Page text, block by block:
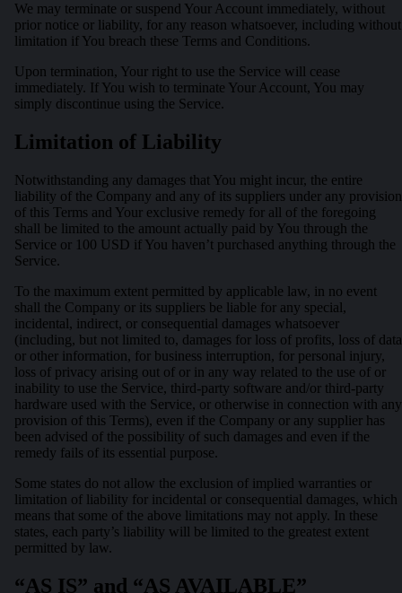
We may terminate or suspend Your Account immediately, without
prior notice or liability, for any reason whatsoever, including without
limitation if You breach these Terms and Conditions.
Upon termination, Your right to use the Service will cease
immediately. If You wish to terminate Your Account, You may
simply discontinue using the Service.
Limitation of Liability
Notwithstanding any damages that You might incur, the entire
liability of the Company and any of its suppliers under any provision
of this Terms and Your exclusive remedy for all of the foregoing
shall be limited to the amount actually paid by You through the
Service or 100 USD if You haven’t purchased anything through the
Service.
To the maximum extent permitted by applicable law, in no event
shall the Company or its suppliers be liable for any special,
incidental, indirect, or consequential damages whatsoever
(including, but not limited to, damages for loss of profits, loss of data
or other information, for business interruption, for personal injury,
loss of privacy arising out of or in any way related to the use of or
inability to use the Service, third-party software and/or third-party
hardware used with the Service, or otherwise in connection with any
provision of this Terms), even if the Company or any supplier has
been advised of the possibility of such damages and even if the
remedy fails of its essential purpose.
Some states do not allow the exclusion of implied warranties or
limitation of liability for incidental or consequential damages, which
means that some of the above limitations may not apply. In these
states, each party’s liability will be limited to the greatest extent
permitted by law.
“AS IS” and “AS AVAILABLE”